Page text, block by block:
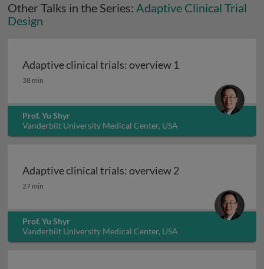
Other Talks in the Series: Adaptive Clinical Trial
Design
Adaptive clinical trials: overview 1
Adaptive clinical trials: overview 1
38 min
Prof. Yu Shyr
Vanderbilt University Medical Center, USA
Adaptive clinical trials: overview 2
Adaptive clinical trials: overview 2
27 min
Prof. Yu Shyr
Vanderbilt University Medical Center, USA